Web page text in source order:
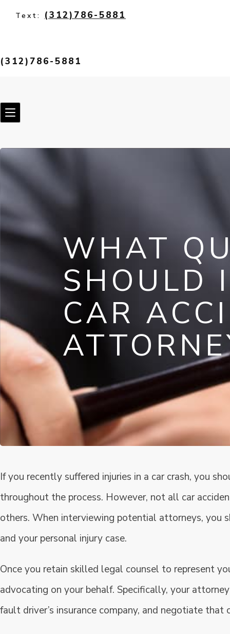
Text: (312)786-5881
(312)786-5881
WHAT
SHOULD
CAR
If you recently suffered injuries in a car crash, you
throughout the process. However, not all car
others. When interviewing potential attorneys, you
and your personal injury case.
Once you retain skilled legal counsel to represent
advocating on your behalf. Specifically, your
fault driver’s insurance company, and negotiate